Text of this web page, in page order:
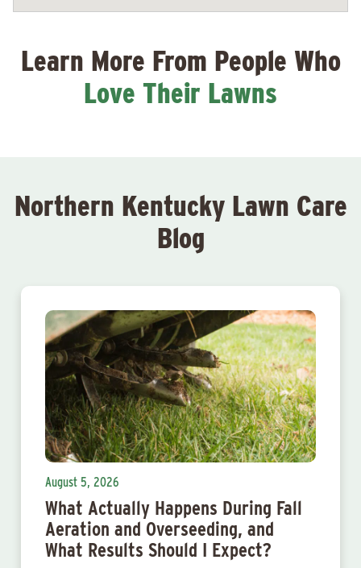
Learn More From People Who
Love Their Lawns
Northern Kentucky Lawn Care
Blog
August 5, 2026
What Actually Happens During Fall
Aeration and Overseeding, and
What Results Should I Expect?